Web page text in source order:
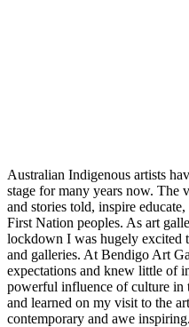
Australian Indigenous artists
stage for many years now. The
and stories told, inspire
First Nation peoples. As art
lockdown I was hugely excited
and galleries. At Bendigo Art
expectations and knew little of
powerful influence of culture in
and learned on my visit to the
contemporary and awe inspiring.